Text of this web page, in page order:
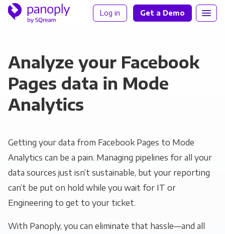
Log in Get a Demo
Analyze your Facebook
Pages data in Mode
Analytics
Getting your data from Facebook Pages to Mode
Analytics can be a pain. Managing pipelines for all your
data sources just isn’t sustainable, but your reporting
can’t be put on hold while you wait for IT or
Engineering to get to your ticket.
With Panoply, you can eliminate that hassle—and all